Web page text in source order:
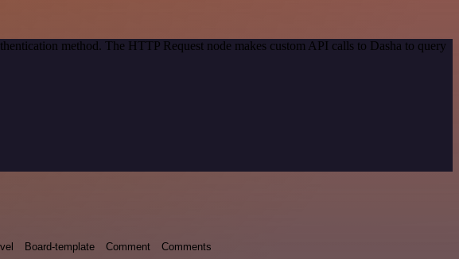
method. The HTTP Request node makes custom API calls to Dasha to query
Board-template Comment Comments